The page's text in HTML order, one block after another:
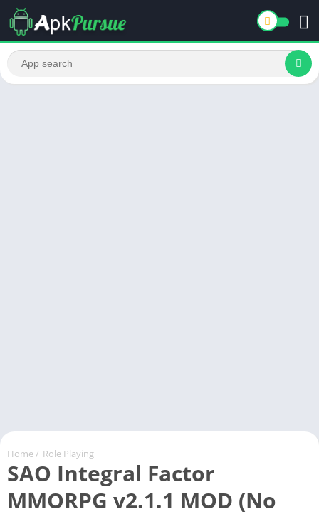
Home / Role Playing
SAO Integral Factor
MMORPG v2.1.1 MOD (No